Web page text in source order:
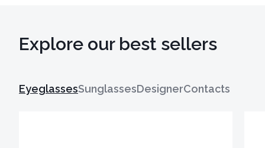
Explore our best sellers
EyeglassesSunglassesDesignerContacts